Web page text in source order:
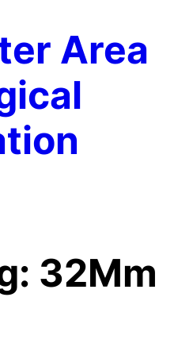
Area
32Mm